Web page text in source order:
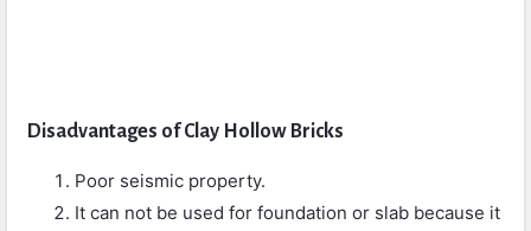
Disadvantages of Clay Hollow Bricks
Poor seismic property.
It can not be used for foundation or slab because it